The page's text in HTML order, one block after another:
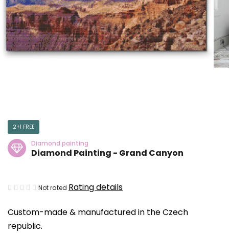
Custom-made & manufactured in the Czech
republic.
2+1 FREE
Diamond painting
Diamond Painting - Grand Canyon
The
product
rating
Not rated Rating details